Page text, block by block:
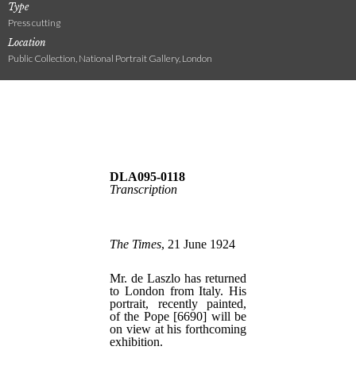
Type
Press cutting
Location
Public Collection, National Portrait Gallery, London